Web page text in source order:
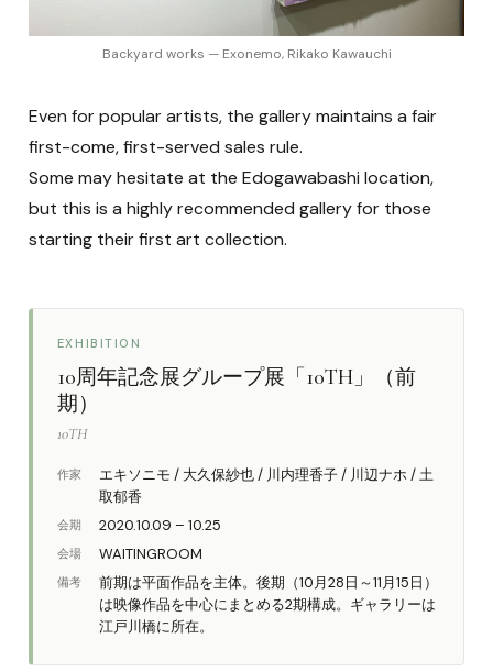
Backyard works — Exonemo, Rikako Kawauchi
Even for popular artists, the gallery maintains a fair
first-come, first-served sales rule.
Some may hesitate at the Edogawabashi location,
but this is a highly recommended gallery for those
starting their first art collection.
EXHIBITION
10周年記念展グループ展「10TH」（前
期）
10TH
作家
エキソニモ / 大久保紗也 / 川内理香子 / 川辺ナホ / 土
取郁香
会期 2020.10.09 – 10.25
会場 WAITINGROOM
備考
前期は平面作品を主体。後期（10月28日～11月15日）
は映像作品を中心にまとめる2期構成。ギャラリーは
江戸川橋に所在。